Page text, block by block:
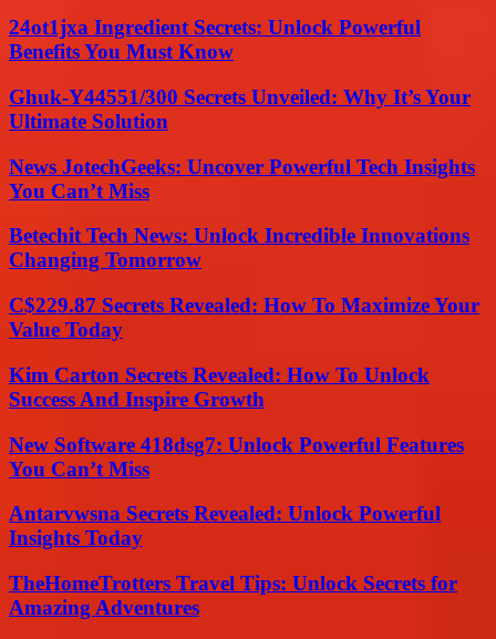
24ot1jxa Ingredient Secrets: Unlock Powerful
Benefits You Must Know
Ghuk-Y44551/300 Secrets Unveiled: Why It’s Your
Ultimate Solution
News JotechGeeks: Uncover Powerful Tech Insights
You Can’t Miss
Betechit Tech News: Unlock Incredible Innovations
Changing Tomorrow
C$229.87 Secrets Revealed: How To Maximize Your
Value Today
Kim Carton Secrets Revealed: How To Unlock
Success And Inspire Growth
New Software 418dsg7: Unlock Powerful Features
You Can’t Miss
Antarvwsna Secrets Revealed: Unlock Powerful
Insights Today
TheHomeTrotters Travel Tips: Unlock Secrets for
Amazing Adventures